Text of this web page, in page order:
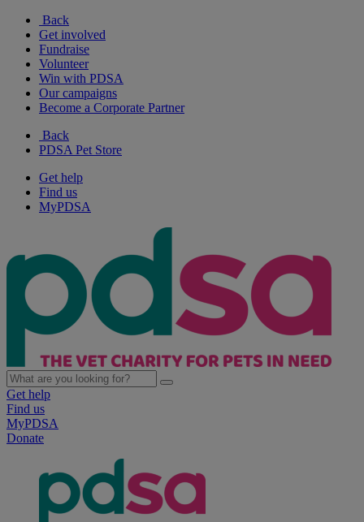
Back
Get involved
Fundraise
Volunteer
Win with PDSA
Our campaigns
Become a Corporate Partner
Back
PDSA Pet Store
Get help
Find us
MyPDSA
Get help
Find us
MyPDSA
Donate